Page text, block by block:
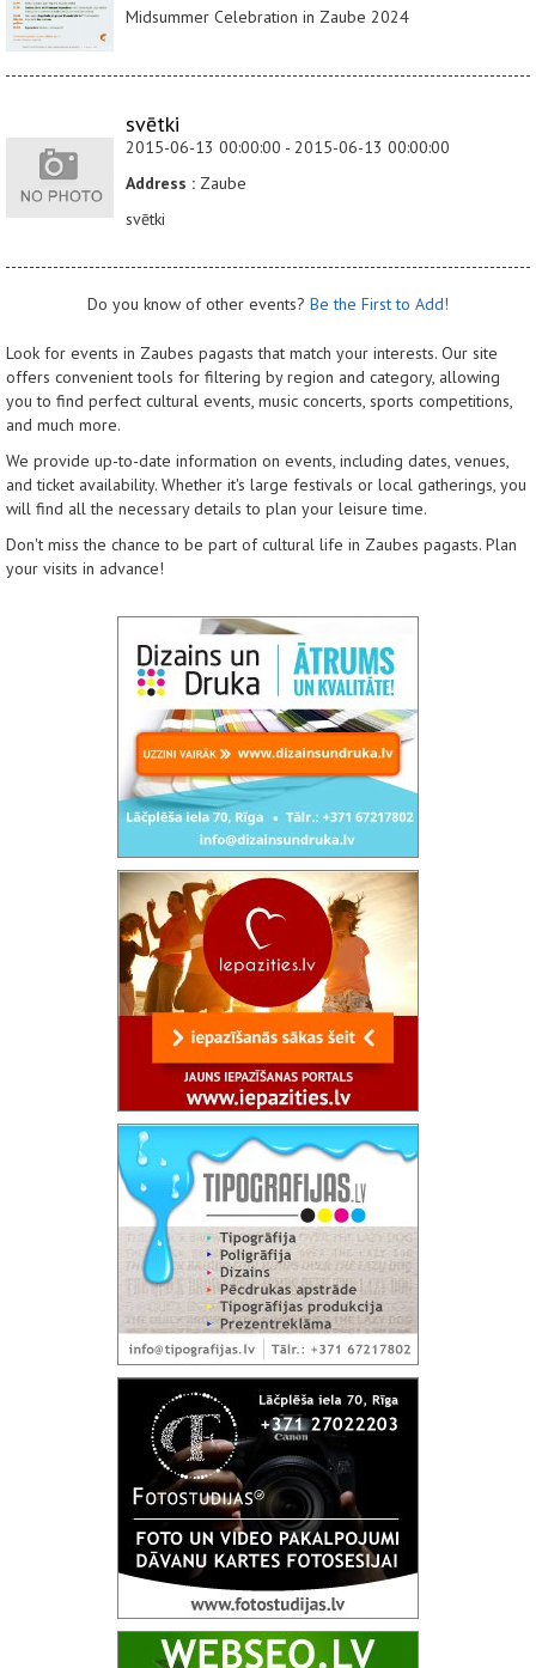
Midsummer Celebration in Zaube 2024
svētki
2015-06-13 00:00:00 - 2015-06-13 00:00:00
Address : Zaube
svētki
Do you know of other events? Be the First to Add!
Look for events in Zaubes pagasts that match your interests. Our site
offers convenient tools for filtering by region and category, allowing
you to find perfect cultural events, music concerts, sports competitions,
and much more.
We provide up-to-date information on events, including dates, venues,
and ticket availability. Whether it's large festivals or local gatherings, you
will find all the necessary details to plan your leisure time.
Don't miss the chance to be part of cultural life in Zaubes pagasts. Plan
your visits in advance!